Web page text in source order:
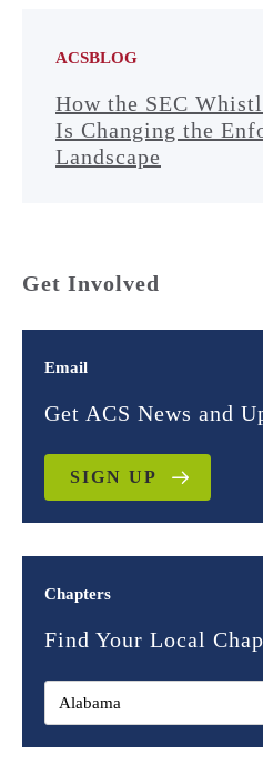
ACSBLOG
How the SEC
Is Changing the
Landscape
Get Involved
Email
Get ACS News and
SIGN UP
Chapters
Find Your Local